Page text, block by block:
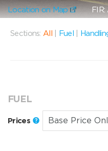
Location on Map FIR:
Sections: All Fuel
FUEL
Prices